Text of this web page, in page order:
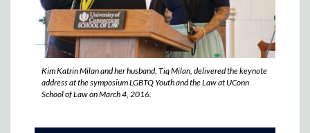
Kim Katrin Milan and her husband, Tiq Milan, delivered the keynote
address at the symposium LGBTQ Youth and the Law at UConn
School of Law on March 4, 2016.